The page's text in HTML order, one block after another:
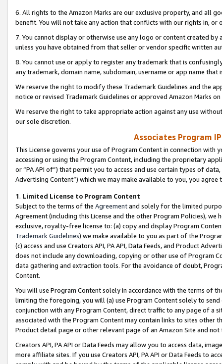
6. All rights to the Amazon Marks are our exclusive property, and all
benefit. You will not take any action that conflicts with our rights in, or
7. You cannot display or otherwise use any logo or content created
unless you have obtained from that seller or vendor specific written
8. You cannot use or apply to register any trademark that is
any trademark, domain name, subdomain, username or app name
We reserve the right to modify these Trademark Guidelines and the
notice or revised Trademark Guidelines or approved Amazon Marks
We reserve the right to take appropriate action against any use
our sole discretion.
Associates Program
This License governs your use of Program Content in connection
accessing or using the Program Content, including the proprietary
or “PA API of”) that permit you to access and use certain types of
Advertising Content”) which we may make available to you, you agree
1. Limited License to Program Content
Subject to the terms of the Agreementand solely for the limited
Agreement (including this License and the other Program Policies),
exclusive, royalty-free license to: (a) copy and display Program
Trademark Guidelines) we make available to you as part of the
(c) access and use Creators API, PA API, Data Feeds, and Product
does not include any downloading, copying or other use of Program
data gathering and extraction tools. For the avoidance of doubt,
Content.
You will use Program Content solely in accordance with the terms of
limiting the foregoing, you will (a) use Program Content solely to
conjunction with any Program Content, direct traffic to any page of a
associated with the Program Content may contain links to sites other
Product detail page or other relevant page of an Amazon Site and not
Creators API, PA API or Data Feeds may allow you to access data,
more affiliate sites. If you use Creators API, PA API or Data Feeds to